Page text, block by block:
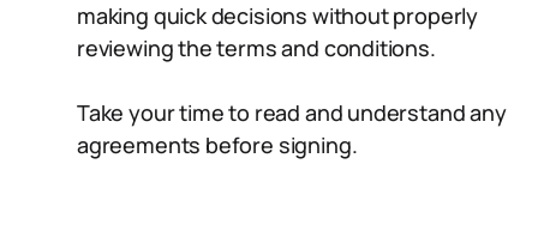
making quick decisions without properly
reviewing the terms and conditions.
Take your time to read and understand any
agreements before signing.